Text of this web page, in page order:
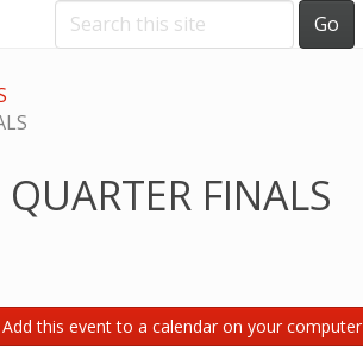
Go
FINALS
Add this event to a calendar on your computer